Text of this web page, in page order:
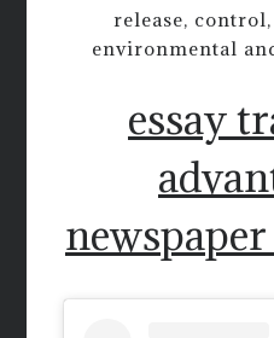
release,
environmental
essay